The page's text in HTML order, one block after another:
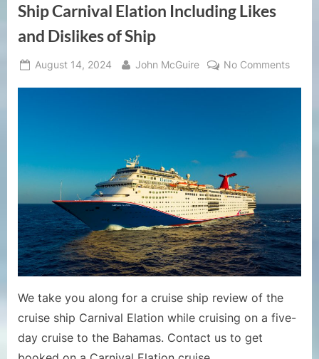
Ship Carnival Elation Including Likes
and Dislikes of Ship
Posted
August 14, 2024 By
John McGuire No Commentson
Elation
Likes
and
Ship
We take you along for a cruise ship review of the
cruise ship Carnival Elation while cruising on a five-
day cruise to the Bahamas. Contact us to get